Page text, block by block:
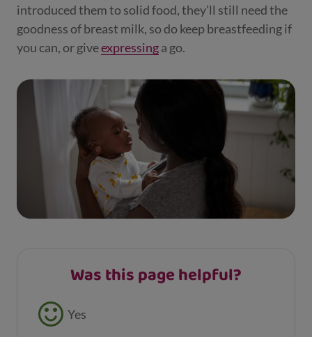
introduced them to solid food, they'll still need the
goodness of breast milk, so do keep breastfeeding if
you can, or giveexpressinga go.
Was this page helpful?
Feedback buttons
Yes